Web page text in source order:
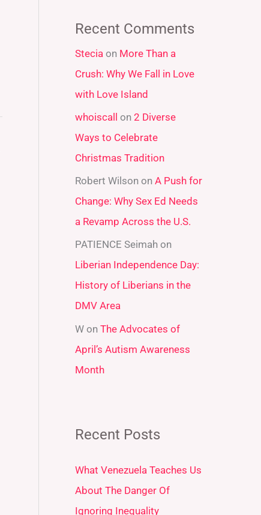
r
c
h
f
o
r
:
Recent Comments
Stecia on More Than a
Crush: Why We Fall in Love
with Love Island
whoiscall on 2 Diverse
Ways to Celebrate
Christmas Tradition
Robert Wilsonon A Push for
Change: Why Sex Ed Needs
a Revamp Across the U.S.
PATIENCE Seimahon
Liberian Independence Day:
History of Liberians in the
DMV Area
Won The Advocates of
April’s Autism Awareness
Month
Recent Posts
What Venezuela Teaches Us
About The Danger Of
Ignoring Inequality